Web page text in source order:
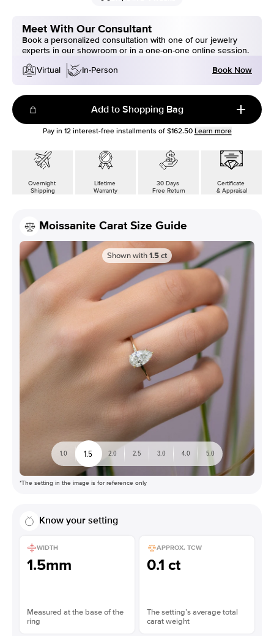
Meet With Our Consultant
Book a personalized consultation with one of our jewelry
experts in our showroom or in a one-on-one online session.
Virtual
In-Person Book Now
Add to Shopping Bag
Pay in 12interest-free installments of $162.50 Learn more
Overnight
Shipping
Lifetime
Warranty
30 Days
Free Return
Certificate
& Appraisal
Moissanite Carat Size Guide
Shown with1.5ct
1.0 1.5 2.0 2.5 3.0 4.0 5.0
*The setting in the image is for reference only
Know your setting
WIDTH
1.5mm
Measured at the base of the
ring
APPROX. TCW
0.1 ct
The setting’s average total
carat weight